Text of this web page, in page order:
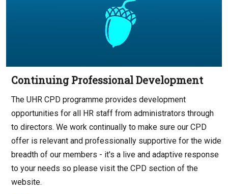
Continuing Professional Development
The UHR CPD programme provides development
opportunities for all HR staff from administrators through
to directors. We work continually to make sure our CPD
offer is relevant and professionally supportive for the wide
breadth of our members - it's a live and adaptive response
to your needs so please visit the CPD section of the
website.